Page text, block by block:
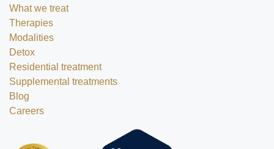
What we treat
Therapies
Modalities
Detox
Residential treatment
Supplemental treatments
Blog
Careers